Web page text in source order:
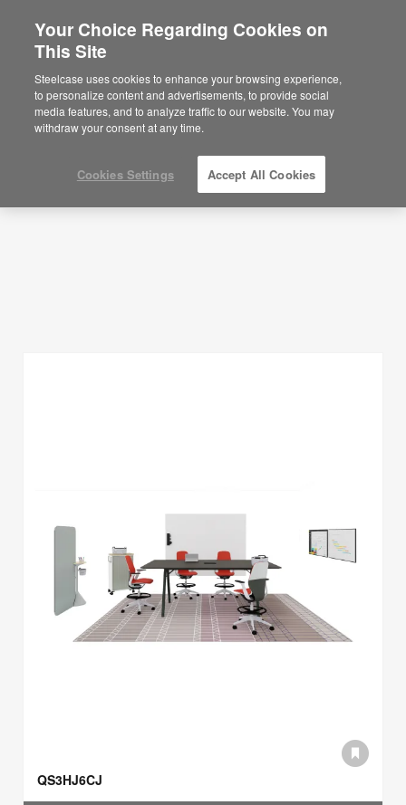
Are you in United States?
Would you like to see Products we sell in
your region?
Americas
English
Planning Ideas
SHOW FILTERS
QS3HJ6CJ
Your Choice Regarding Cookies on
This Site
Steelcase uses cookies to enhance your browsing experience,
to personalize content and advertisements, to provide social
media features, and to analyze traffic to our website. You may
withdraw your consent at any time.
Cookies Settings Accept All Cookies